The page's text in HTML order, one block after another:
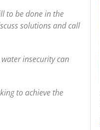
to be done in the
solutions and call
insecurity can
to achieve the